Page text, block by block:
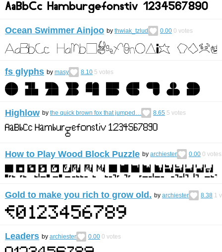
Ocean Swimmer Ainjoo by thwiak_tzlud 0.00 0 votes
fs glyphs by masy 8.10 5 votes
Highlow by the quick brown fox that jumped… 8.65 5 votes
How to Play Wood Block Puzzle by archiester 0.00 0 votes
Gold to make you rich to grow old. by archiester 8.38 1
Leaders by archiester 0.00 0 votes